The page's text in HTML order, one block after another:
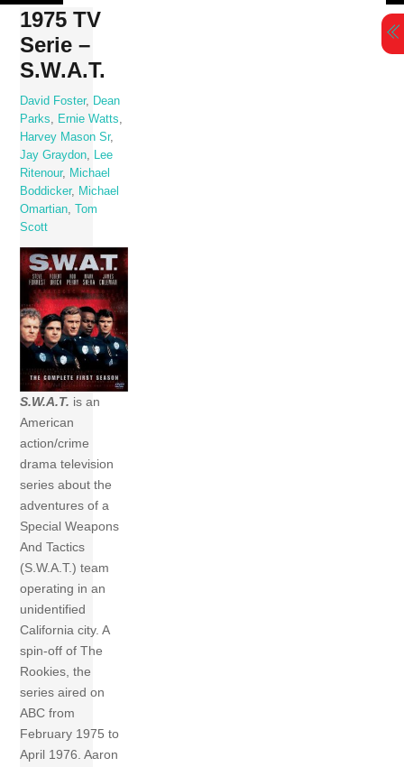
Skip
content
1975 TV
Serie –
S.W.A.T.
David Foster,
Dean
Parks
Ernie Watts
Harvey Mason Sr,
Jay Graydon
Lee
Ritenour,
Michael
Boddicker,
Michael
Omartian ,Tom
Scott
S.W.A.T. is an
American
action/crime
drama television
series about the
adventures of a
Special Weapons
And Tactics
(S.W.A.T.) team
operating in an
unidentified
California city. A
spin-off of The
Rookies, the
series aired on
ABC from
February 1975 to
April 1976. Aaron